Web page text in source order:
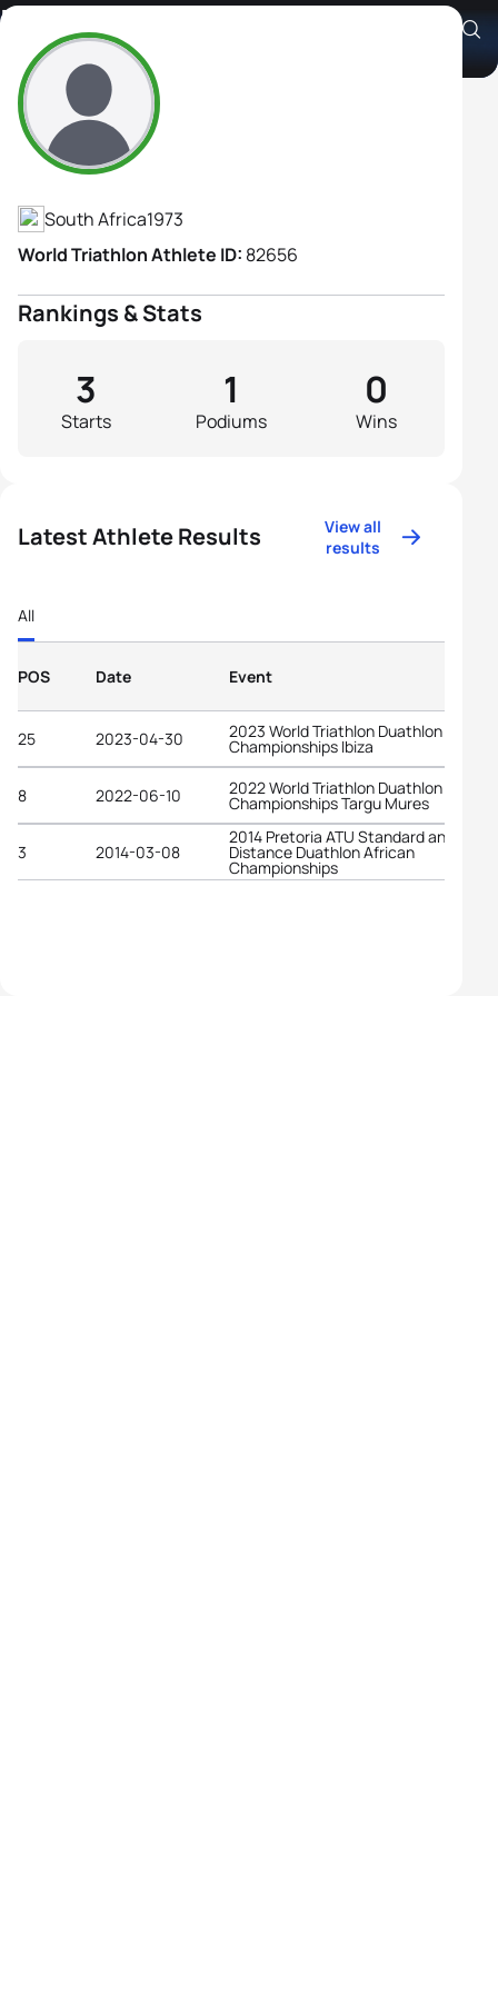
Resia Swart
Athlete's Profile
South Africa1973
World Triathlon Athlete ID: 82656
Rankings & Stats
Starts
3
Podiums
1
Wins
0
Latest Athlete Results
View all
results
All
POS Date Event
25 2023-04-30 2023 World Triathlon Duathlon
Championships Ibiza
8 2022-06-10 2022 World Triathlon Duathlon
Championships Targu Mures
3 2014-03-08
2014 Pretoria ATU Standard and Long
Distance Duathlon African
Championships